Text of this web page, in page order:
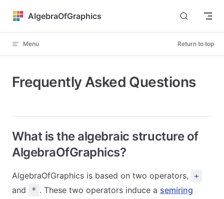
Skip to content
AlgebraOfGraphics
Menu Return to top
Frequently Asked Questions
What is the algebraic structure of
AlgebraOfGraphics?
AlgebraOfGraphics is based on two operators, +
and * . These two operators induce a semiring